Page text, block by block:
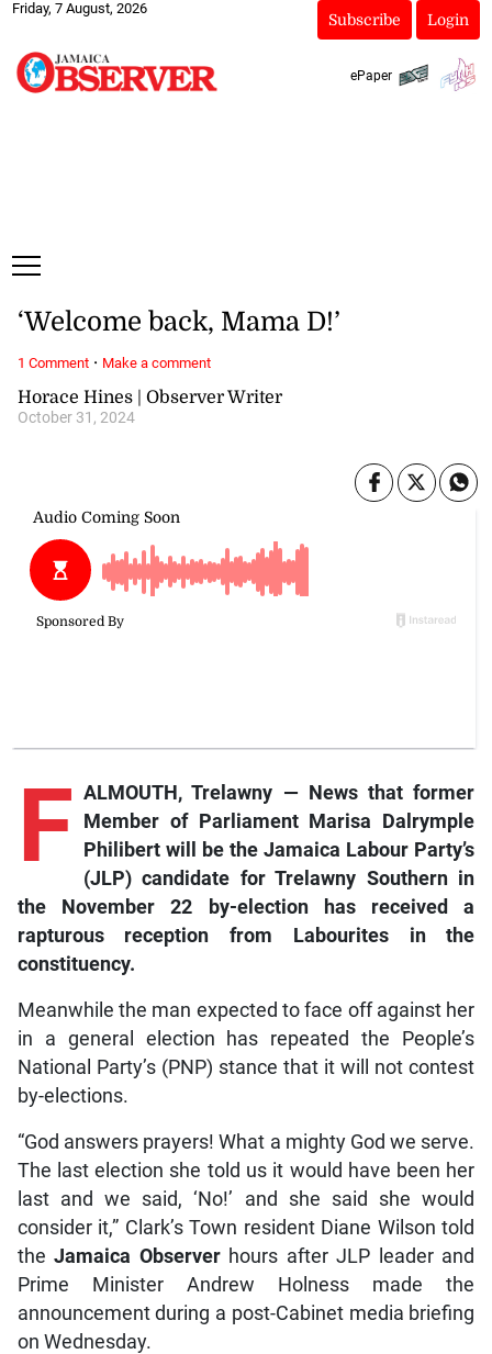
Friday, 7 August, 2026
Subscribe Login
ePaper
Horace Hines | Observer Writer
October 31, 2024
‘Welcome back, Mama D!’
F ALMOUTH, Trelawny — News that former
Member of Parliament Marisa Dalrymple
Philibert will be the Jamaica Labour Party’s
(JLP) candidate for Trelawny Southern in
the November 22 by-election has received a
rapturous reception from Labourites in the
constituency.
Meanwhile the man expected to face off against her
in a general election has repeated the People’s
National Party’s (PNP) stance that it will not contest
by-elections.
“God answers prayers! What a mighty God we serve.
The last election she told us it would have been her
last and we said, ‘No!’ and she said she would
consider it,” Clark’s Town resident Diane Wilson told
theJamaica Observerhours after JLP leader and
Prime Minister Andrew Holness made the
announcement during a post-Cabinet media briefing
on Wednesday.
1 Comment· Make a comment